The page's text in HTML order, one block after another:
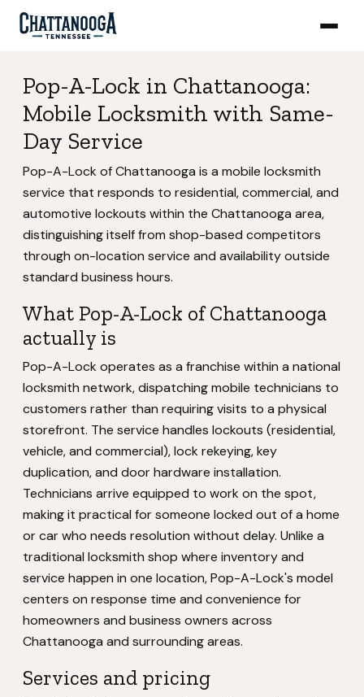
Pop-A-Lock in Chattanooga:
Mobile Locksmith with Same-
Day Service
Pop-A-Lock of Chattanooga is a mobile locksmith
service that responds to residential, commercial, and
automotive lockouts within the Chattanooga area,
distinguishing itself from shop-based competitors
through on-location service and availability outside
standard business hours.
What Pop-A-Lock of Chattanooga
actually is
Pop-A-Lock operates as a franchise within a national
locksmith network, dispatching mobile technicians to
customers rather than requiring visits to a physical
storefront. The service handles lockouts (residential,
vehicle, and commercial), lock rekeying, key
duplication, and door hardware installation.
Technicians arrive equipped to work on the spot,
making it practical for someone locked out of a home
or car who needs resolution without delay. Unlike a
traditional locksmith shop where inventory and
service happen in one location, Pop-A-Lock's model
centers on response time and convenience for
homeowners and business owners across
Chattanooga and surrounding areas.
Services and pricing